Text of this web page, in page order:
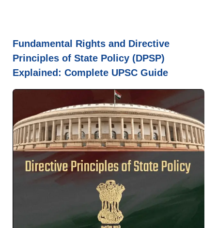
Fundamental Rights and Directive
Principles of State Policy (DPSP)
Explained: Complete UPSC Guide